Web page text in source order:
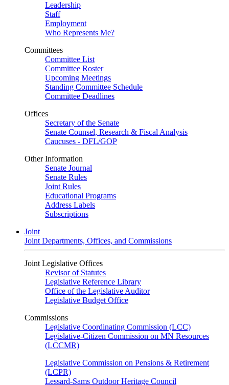
Leadership
Staff
Employment
Who Represents Me?
Committees
Committee List
Committee Roster
Upcoming Meetings
Standing Committee Schedule
Committee Deadlines
Offices
Secretary of the Senate
Senate Counsel, Research & Fiscal Analysis
Caucuses - DFL/GOP
Other Information
Senate Journal
Senate Rules
Joint Rules
Educational Programs
Address Labels
Subscriptions
Joint
Joint Departments, Offices, and Commissions
Joint Legislative Offices
Revisor of Statutes
Legislative Reference Library
Office of the Legislative Auditor
Legislative Budget Office
Commissions
Legislative Coordinating Commission (LCC)
Legislative-Citizen Commission on MN Resources
(LCCMR)
Legislative Commission on Pensions & Retirement
(LCPR)
Lessard-Sams Outdoor Heritage Council